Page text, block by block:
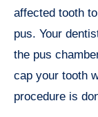
affected tooth
pus. Your
the pus
cap your tooth
procedure is